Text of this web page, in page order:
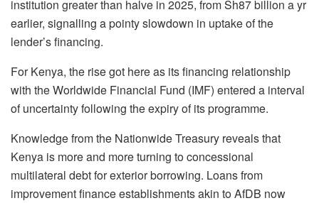
institution greater than halve in 2025, from Sh87 billion a yr
earlier, signalling a pointy slowdown in uptake of the
lender’s financing.
For Kenya, the rise got here as its financing relationship
with the Worldwide Financial Fund (IMF) entered a interval
of uncertainty following the expiry of its programme.
Knowledge from the Nationwide Treasury reveals that
Kenya is more and more turning to concessional
multilateral debt for exterior borrowing. Loans from
improvement finance establishments akin to AfDB now